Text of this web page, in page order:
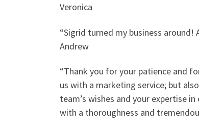
Veronica
“Sigrid turned my business
Andrew
“Thank you for your patience and
us with a marketing service; but
team’s wishes and your expertise
with a thoroughness and